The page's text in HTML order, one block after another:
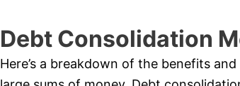
Debt Consolidation
Here’s a breakdown of the benefits